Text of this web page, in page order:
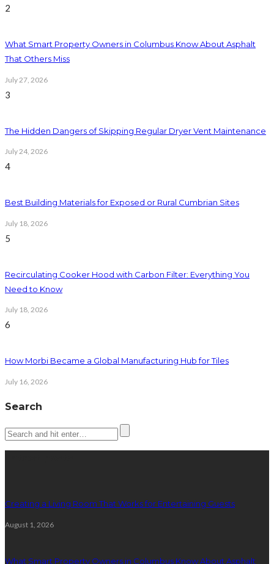
2
What Smart Property Owners in Columbus Know About Asphalt
That Others Miss
July 27, 2026
3
The Hidden Dangers of Skipping Regular Dryer Vent Maintenance
July 24, 2026
4
Best Building Materials for Exposed or Rural Cumbrian Sites
July 18, 2026
5
Recirculating Cooker Hood with Carbon Filter: Everything You
Need to Know
July 18, 2026
6
How Morbi Became a Global Manufacturing Hub for Tiles
July 16, 2026
Search
Creating a Living Room That Works for Entertaining Guests
August 1, 2026
What Smart Property Owners in Columbus Know About Asphalt